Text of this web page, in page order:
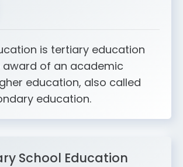
is tertiary education
award of an academic
education, also called
education.
School Education